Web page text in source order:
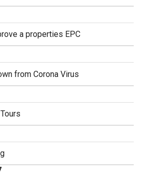
a properties EPC
from Corona Virus